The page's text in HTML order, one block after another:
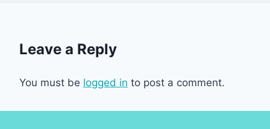
Leave a Reply
You must be logged in to post a comment.